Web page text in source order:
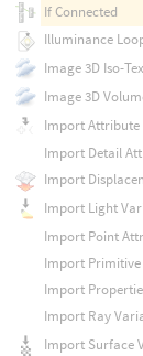
If Connected
Illuminance
Image 3D Iso-
Image 3D
Import Attribute
Import Detail
Import
Import Light
Import Point
Import
Import
Import Ray
Import Surface